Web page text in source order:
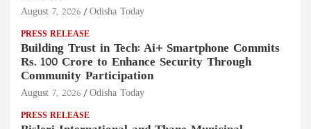
August 7, 2026 Odisha Today
PRESS RELEASE
Building Trust in Tech: Ai+ Smartphone Commits
Rs. 100 Crore to Enhance Security Through
Community Participation
August 7, 2026 Odisha Today
PRESS RELEASE